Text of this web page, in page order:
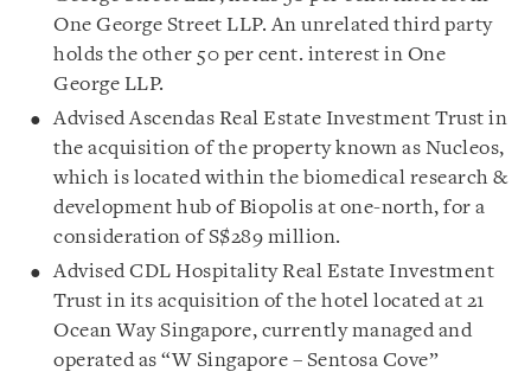
One George Street LLP. An unrelated third party
holds the other 50 per cent. interest in One
George LLP.
Advised Ascendas Real Estate Investment Trust in
the acquisition of the property known as Nucleos,
which is located within the biomedical research &
development hub of Biopolis at one-north, for a
consideration of S$289 million.
Advised CDL Hospitality Real Estate Investment
Trust in its acquisition of the hotel located at 21
Ocean Way Singapore, currently managed and
operated as “W Singapore – Sentosa Cove”